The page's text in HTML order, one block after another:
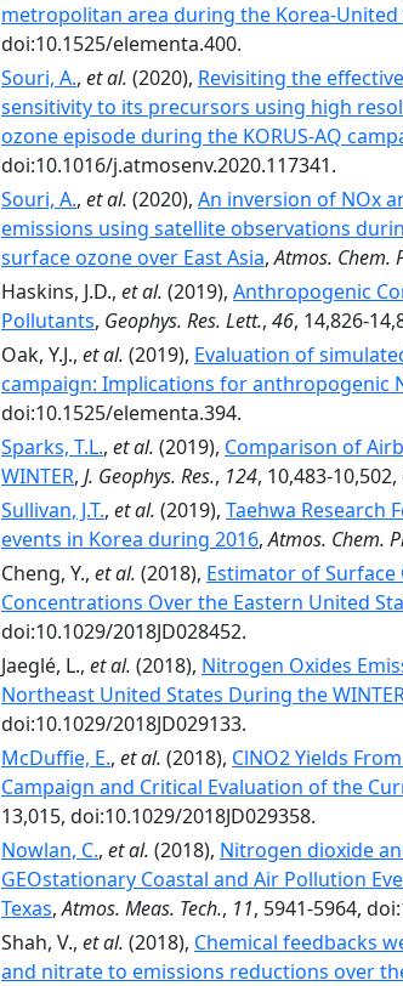
metropolitan area during the Korea-United
doi:10.1525/elementa.400.
Souri, A., et al. (2020), Revisiting the
sensitivity to its precursors using high
ozone episode during the KORUS-AQ
doi:10.1016/j.atmosenv.2020.117341.
Souri, A., et al. (2020), An inversion of NOx
emissions using satellite observations
surface ozone over East Asia,Atmos. Chem.
Haskins, J.D., et al. (2019), Anthropogenic
Pollutants, Geophys. Res. Lett., 46, 14,826-
Oak, Y.J., et al. (2019), Evaluation of
campaign: Implications for anthropogenic
doi:10.1525/elementa.394.
Sparks, T.L., et al. (2019), Comparison of
WINTER, J. Geophys. Res., 124, 10,483-
Sullivan, J.T., et al. (2019), Taehwa Research
events in Korea during 2016,Atmos. Chem.
Cheng, Y., et al. (2018), Estimator of
Concentrations Over the Eastern United
doi:10.1029/2018JD028452.
Jaeglé, L., et al. (2018), Nitrogen Oxides
Northeast United States During the
doi:10.1029/2018JD029133.
McDuffie, E., et al. (2018), ClNO2 Yields
Campaign and Critical Evaluation of the
13,015, doi:10.1029/2018JD029358.
Nowlan, C., et al. (2018), Nitrogen dioxide
GEOstationary Coastal and Air Pollution
Texas,Atmos. Meas. Tech., 11, 5941-5964,
Shah, V., et al. (2018), Chemical feedbacks
and nitrate to emissions reductions over